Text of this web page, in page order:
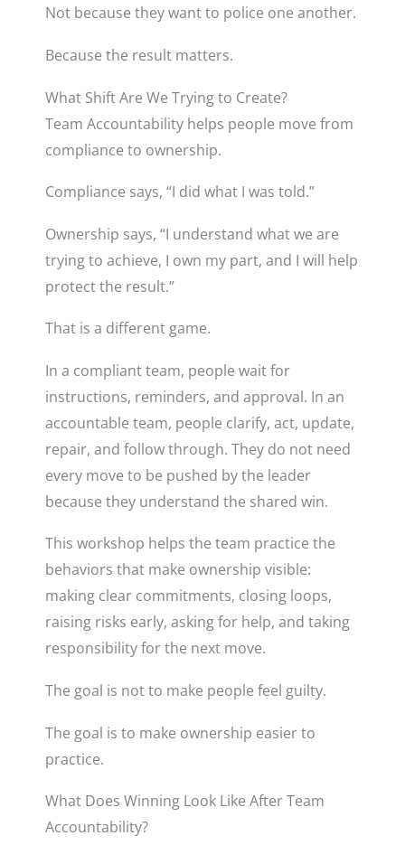
Not because they want to police one another.
Because the result matters.
What Shift Are We Trying to Create?
Team Accountability helps people move from
compliance to ownership.
Compliance says, “I did what I was told.”
Ownership says, “I understand what we are
trying to achieve, I own my part, and I will help
protect the result.”
That is a different game.
In a compliant team, people wait for
instructions, reminders, and approval. In an
accountable team, people clarify, act, update,
repair, and follow through. They do not need
every move to be pushed by the leader
because they understand the shared win.
This workshop helps the team practice the
behaviors that make ownership visible:
making clear commitments, closing loops,
raising risks early, asking for help, and taking
responsibility for the next move.
The goal is not to make people feel guilty.
The goal is to make ownership easier to
practice.
What Does Winning Look Like After Team
Accountability?